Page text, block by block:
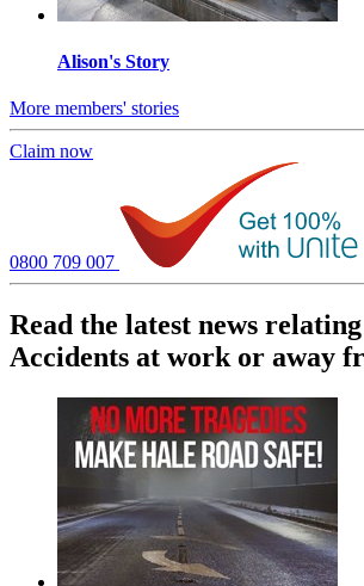
Alison's Story
More members' stories
Claim now
0800 709 007
Read the latest news
Accidents at work or away